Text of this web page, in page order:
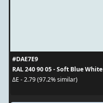
#DAE7E9
RAL 240 90 05 - Soft Blue White
ΔE - 2.79 (97.2% similar)